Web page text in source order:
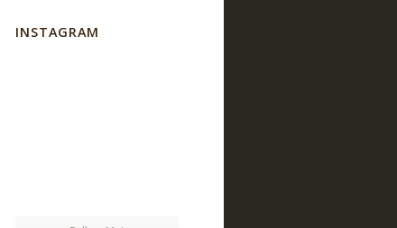
INSTAGRAM